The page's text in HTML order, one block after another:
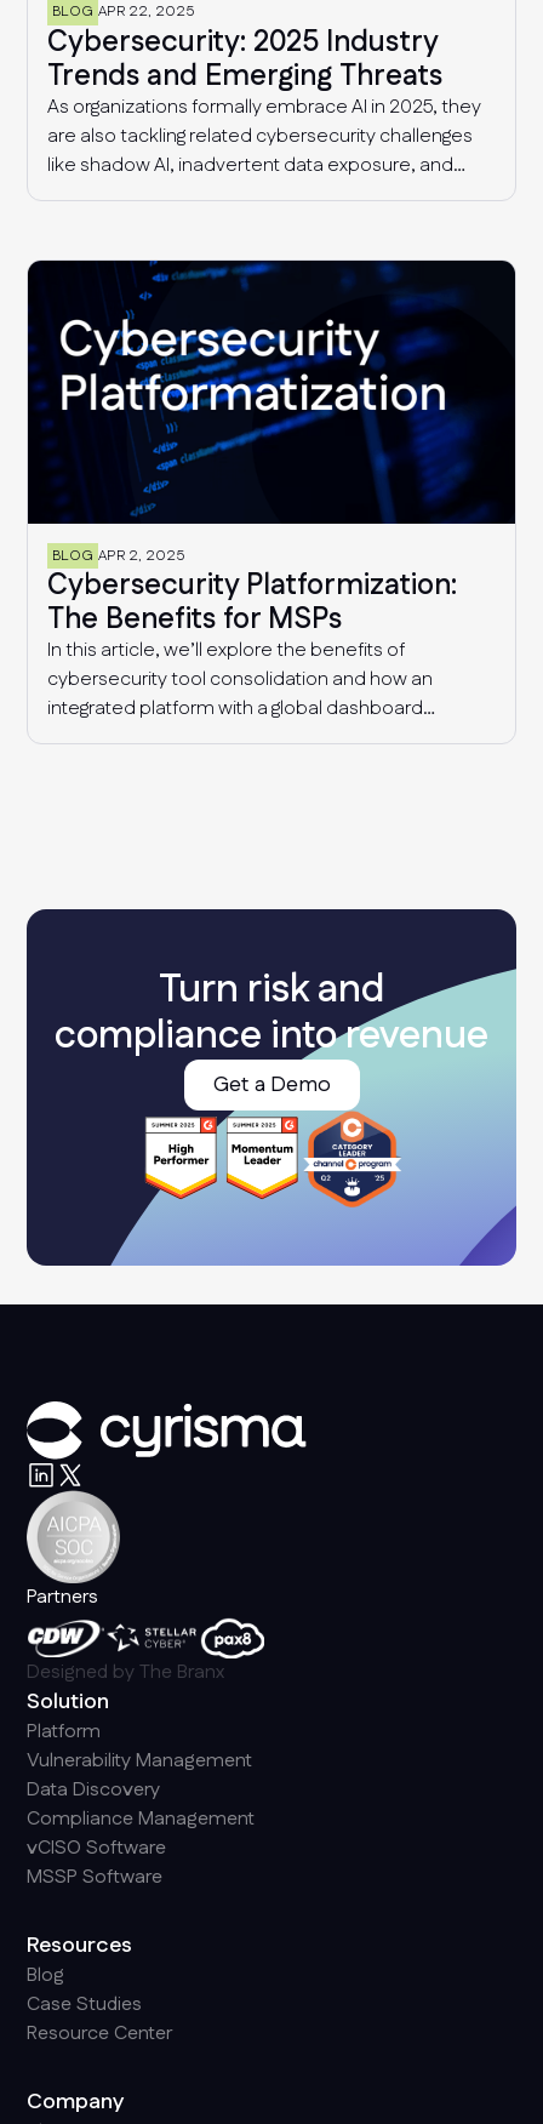
BLOG APR 22, 2025
Cybersecurity: 2025 Industry
Trends and Emerging Threats
As organizations formally embrace AI in 2025, they
are also tackling related cybersecurity challenges
like shadow AI, inadvertent data exposure, and
more sophisticated AI-driven threats. Additionally,
deal with supply chain threats and fragmented
compliance requirements that are only getting
more complex with time.
BLOG APR 2, 2025
Cybersecurity Platformization:
The Benefits for MSPs
In this article, we’ll explore the benefits of
cybersecurity tool consolidation and how an
integrated platform with a global dashboard
enables MSPs to manage multiple clients
Turn risk and
compliance into revenue
Get a Demo
Partners
Designed byThe Branx
Solution
Platform
Vulnerability Management
Data Discovery
Compliance Management
vCISO Software
MSSP Software
Resources
Blog
Case Studies
Resource Center
Company